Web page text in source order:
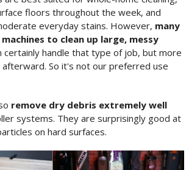
floors throughout the week, and
everyday stains. However, many
to clean up large, messy
certainly handle that type of job, but more
afterward. So it's not our preferred use
remove dry debris extremely well
systems. They are surprisingly good at
on hard surfaces.